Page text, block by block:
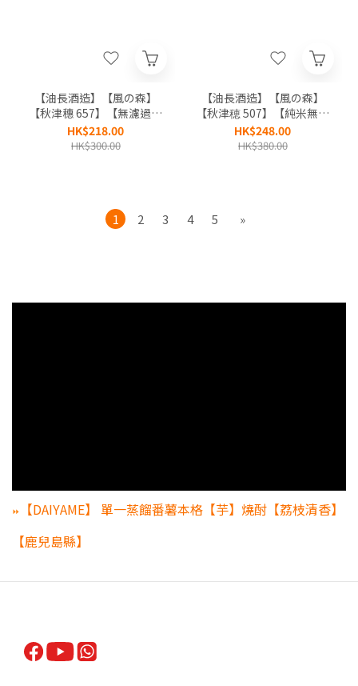
【油長酒造】【風の森】
【秋津穗 657】【無濾過生
原酒】【奈良縣】
HK$218.00
HK$300.00
【油長酒造】【風の森】
【秋津穂 507】【純米無濾
過生原酒】【奈良縣】
HK$248.00
HK$380.00
1 2 3 4 5 »
⏩
【DAIYAME】 單一蒸餾番薯本格【芋】燒酎【荔枝清香】
【鹿兒島縣】